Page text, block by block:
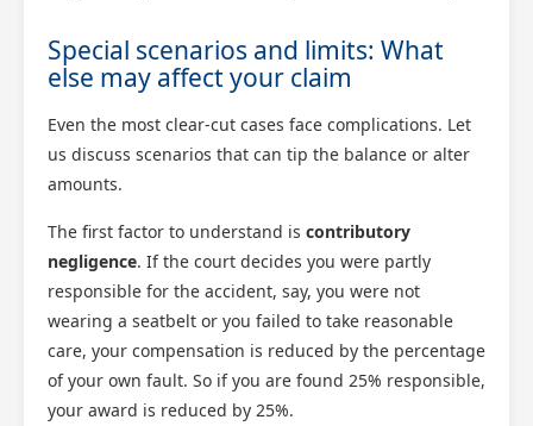
Special scenarios and limits: What
else may affect your claim
Even the most clear-cut cases face complications. Let
us discuss scenarios that can tip the balance or alter
amounts.
The first factor to understand is contributory
negligence. If the court decides you were partly
responsible for the accident, say, you were not
wearing a seatbelt or you failed to take reasonable
care, your compensation is reduced by the percentage
of your own fault. So if you are found 25% responsible,
your award is reduced by 25%.